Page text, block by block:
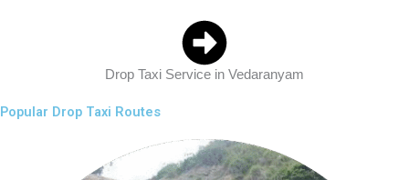
Drop Taxi Service in Vedaranyam
Popular Drop Taxi Routes